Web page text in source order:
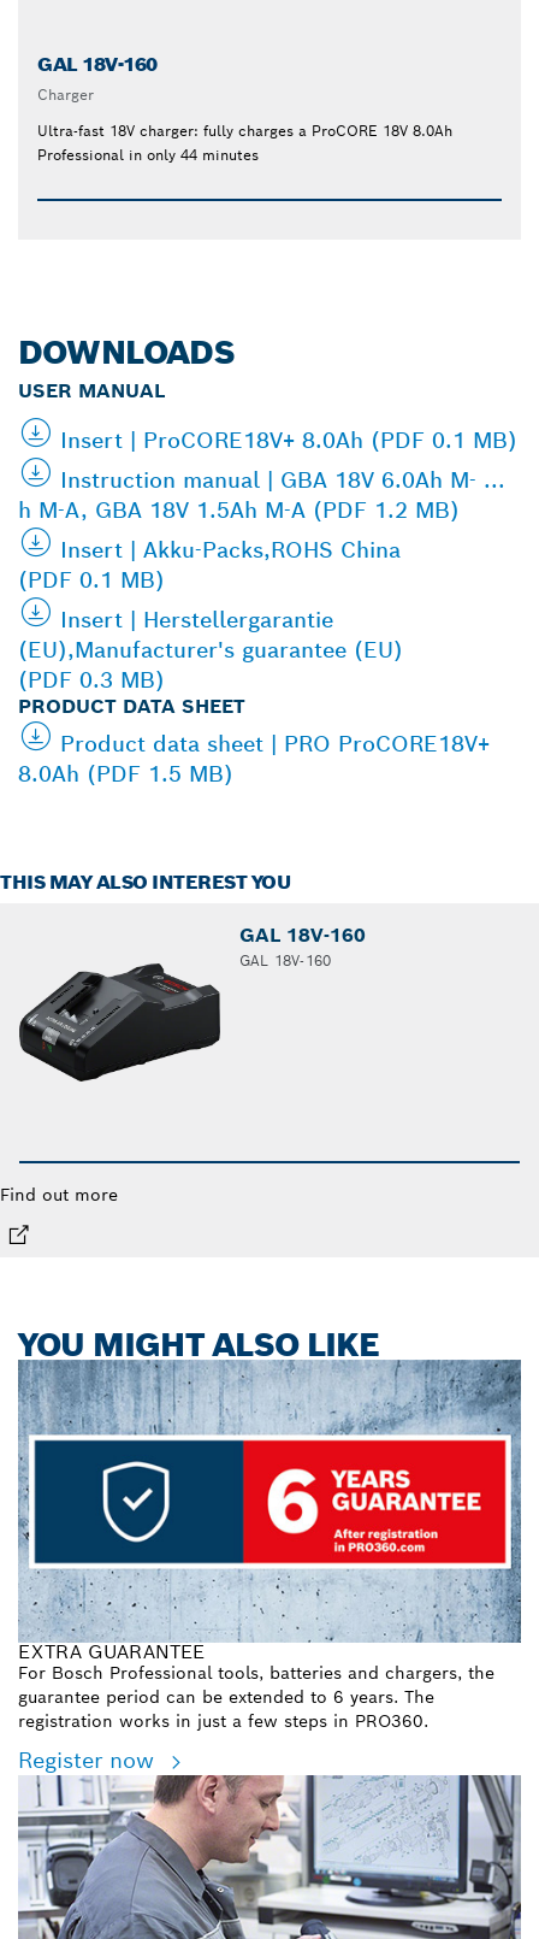
GAL 18V-160
Charger
Ultra-fast 18V charger: fully charges a ProCORE 18V 8.0Ah
Professional in only 44 minutes
DOWNLOADS
USER MANUAL
Insert | ProCORE18V+ 8.0Ah (PDF 0.1 MB)
Instruction manual | GBA 18V 6.0Ah M- ...
h M-A, GBA 18V 1.5Ah M-A (PDF 1.2 MB)
Insert | Akku-Packs,ROHS China
(PDF 0.1 MB)
Insert | Herstellergarantie
(EU),Manufacturer's guarantee (EU)
(PDF 0.3 MB)
PRODUCT DATA SHEET
Product data sheet | PRO ProCORE18V+
8.0Ah (PDF 1.5 MB)
THIS MAY ALSO INTEREST YOU
GAL 18V-160
GAL 18V-160
Find out more
YOU MIGHT ALSO LIKE
EXTRA GUARANTEE
For Bosch Professional tools, batteries and chargers, the
guarantee period can be extended to 6 years. The
registration works in just a few steps in PRO360.
Register now